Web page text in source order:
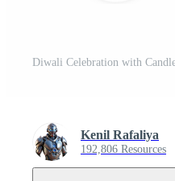
Diwali Celebration with
Kenil Rafaliya
192,806 Resources